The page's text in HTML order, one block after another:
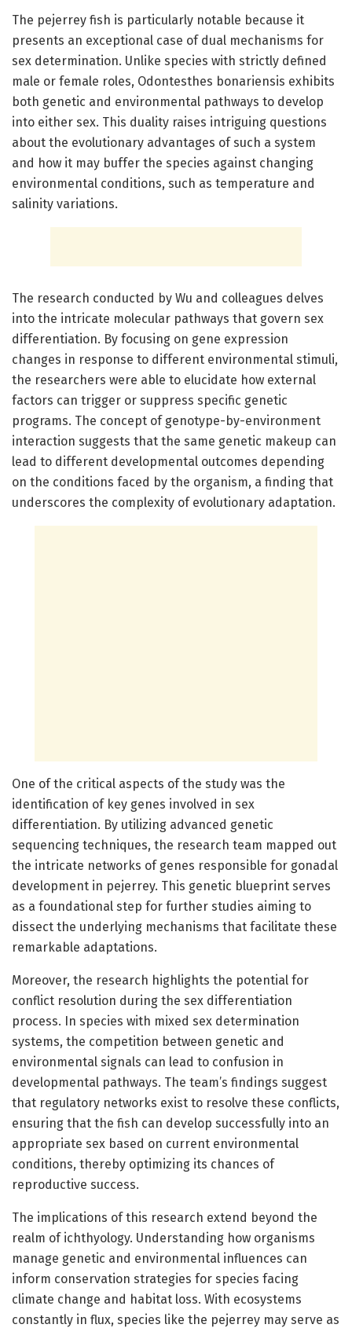
The pejerrey fish is particularly notable because it
presents an exceptional case of dual mechanisms for
sex determination. Unlike species with strictly defined
male or female roles, Odontesthes bonariensis exhibits
both genetic and environmental pathways to develop
into either sex. This duality raises intriguing questions
about the evolutionary advantages of such a system
and how it may buffer the species against changing
environmental conditions, such as temperature and
salinity variations.
The research conducted by Wu and colleagues delves
into the intricate molecular pathways that govern sex
differentiation. By focusing on gene expression
changes in response to different environmental stimuli,
the researchers were able to elucidate how external
factors can trigger or suppress specific genetic
programs. The concept of genotype-by-environment
interaction suggests that the same genetic makeup can
lead to different developmental outcomes depending
on the conditions faced by the organism, a finding that
underscores the complexity of evolutionary adaptation.
One of the critical aspects of the study was the
identification of key genes involved in sex
differentiation. By utilizing advanced genetic
sequencing techniques, the research team mapped out
the intricate networks of genes responsible for gonadal
development in pejerrey. This genetic blueprint serves
as a foundational step for further studies aiming to
dissect the underlying mechanisms that facilitate these
remarkable adaptations.
Moreover, the research highlights the potential for
conflict resolution during the sex differentiation
process. In species with mixed sex determination
systems, the competition between genetic and
environmental signals can lead to confusion in
developmental pathways. The team’s findings suggest
that regulatory networks exist to resolve these conflicts,
ensuring that the fish can develop successfully into an
appropriate sex based on current environmental
conditions, thereby optimizing its chances of
reproductive success.
The implications of this research extend beyond the
realm of ichthyology. Understanding how organisms
manage genetic and environmental influences can
inform conservation strategies for species facing
climate change and habitat loss. With ecosystems
constantly in flux, species like the pejerrey may serve as